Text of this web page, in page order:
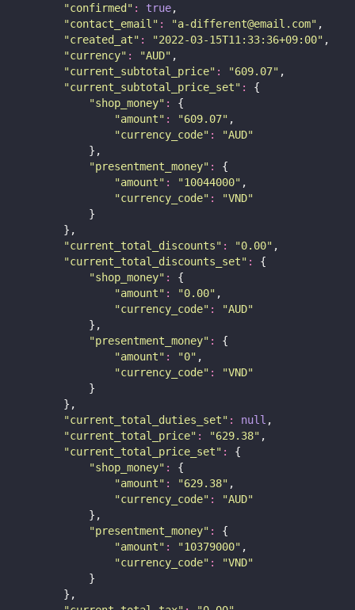
"confirmed " : true,
"contact_email" : "a-different@email.com" ,
"created_at" : "2022-03-15T11:33:36+09:00" ,
"currency" : "AUD" ,
"current_subtotal_price" : "609.07" ,
"current_subtotal_price_set" :
{
"shop_money" :
{
"amount" : "609.07" ,
"currency_code" : "AUD"
            },
"presentment_money" :
{
"amount" : "10044000" ,
"currency_code" : "VND"
            }
        },
"current_total_discounts" : "0.00" ,
"current_total_discounts_set" :
{
"shop_money" :
{
"amount" : "0.00" ,
"currency_code" : "AUD"
            },
"presentment_money" :
{
"amount" : "0" ,
"currency_code" : "VND"
            }
        },
"current_total_duties_set" : null ,
"current_total_price" : "629.38" ,
"current_total_price_set" :
{
"shop_money" :
{
"amount" : "629.38" ,
"currency_code" : "AUD"
            },
"presentment_money" :
{
"amount" : "10379000" ,
"currency_code" : "VND"
            }
        },